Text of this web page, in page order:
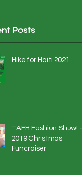
Posts
Hike for Haiti 2021
TAFH Fashion Show! -
2019 Christmas
Fundraiser